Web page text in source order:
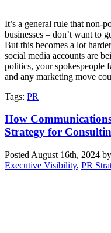
It’s a general rule that non-
businesses – don’t want to
But this becomes a lot
social media accounts are
politics, your spokespeople
and any marketing move
Tags: PR
How
Strategy for
Posted August 16th, 2024 by
Executive Visibility, PR